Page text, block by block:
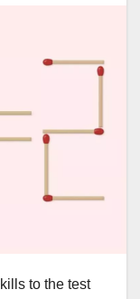
to the test